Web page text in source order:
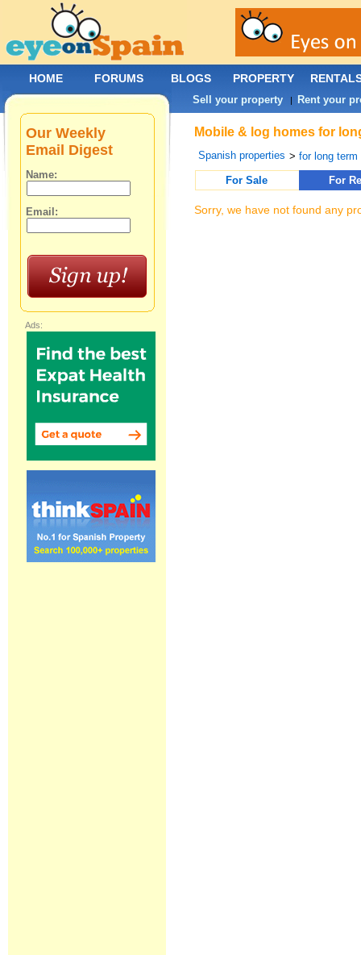
Mobile & log homes for
Spanish properties >for long term
For Sale
For
Sorry, we have not found any
Our Weekly
Email Digest
Name:
Email:
Ads:
HOME FORUMS BLOGS PROPERTY
Sell your property | Rent your